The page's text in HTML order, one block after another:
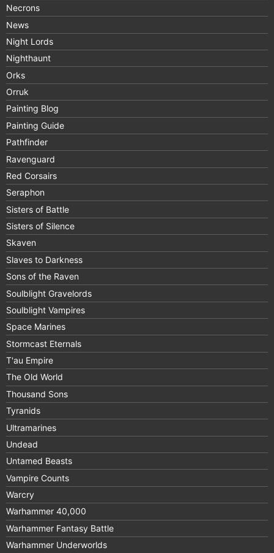
Necrons
News
Night Lords
Nighthaunt
Orks
Orruk
Painting Blog
Painting Guide
Pathfinder
Ravenguard
Red Corsairs
Seraphon
Sisters of Battle
Sisters of Silence
Skaven
Slaves to Darkness
Sons of the Raven
Soulblight Gravelords
Soulblight Vampires
Space Marines
Stormcast Eternals
T'au Empire
The Old World
Thousand Sons
Tyranids
Ultramarines
Undead
Untamed Beasts
Vampire Counts
Warcry
Warhammer 40,000
Warhammer Fantasy Battle
Warhammer Underworlds